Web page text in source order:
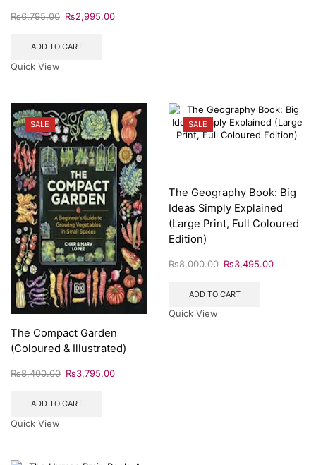
₨6,795.00 ₨2,995.00
ADD TO CART
Quick View
SALE
The Compact Garden
(Coloured & Illustrated)
₨8,400.00 ₨3,795.00
ADD TO CART
Quick View
SALE
The Geography Book: Big
Ideas Simply Explained
(Large Print, Full Coloured
Edition)
₨8,000.00 ₨3,495.00
ADD TO CART
Quick View